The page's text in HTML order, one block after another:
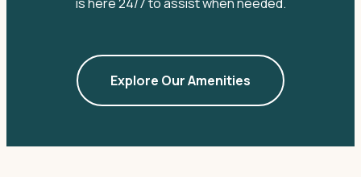
Explore Our Amenities